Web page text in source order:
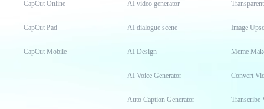
CapCut Online
CapCut Pad
CapCut Mobile
AI video generator
AI dialogue scene
AI Design
AI Voice Generator
Auto Caption Generator
Image
Meme
Convert
Transcribe